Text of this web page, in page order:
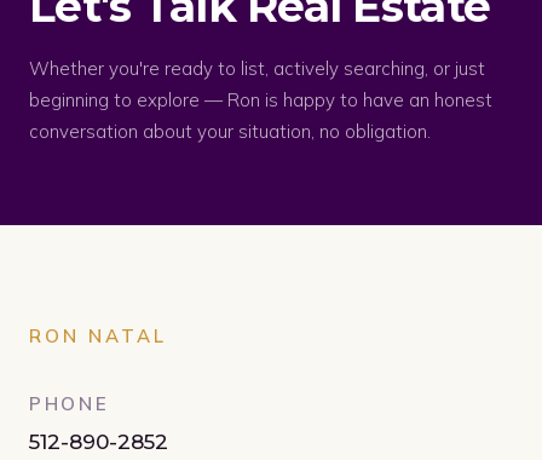
Whether you're ready to list, actively searching, or just
beginning to explore — Ron is happy to have an honest
conversation about your situation, no obligation.
RON NATAL
PHONE
512-890-2852